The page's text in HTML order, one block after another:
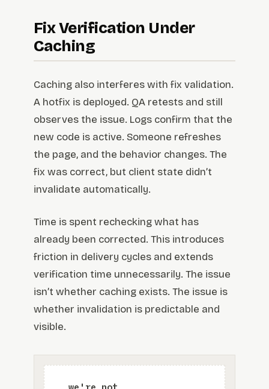
Fix Verification Under
Caching
Caching also interferes with fix validation.
A hotfix is deployed. QA retests and still
observes the issue. Logs confirm that the
new code is active. Someone refreshes
the page, and the behavior changes. The
fix was correct, but client state didn’t
invalidate automatically.
Time is spent rechecking what has
already been corrected. This introduces
friction in delivery cycles and extends
verification time unnecessarily. The issue
isn’t whether caching exists. The issue is
whether invalidation is predictable and
visible.